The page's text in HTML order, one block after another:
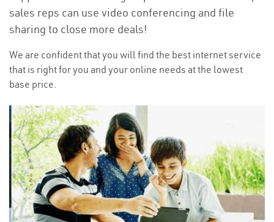
sales reps can use video conferencing and file
sharing to close more deals!
We are confident that you will find the best internet service
that is right for you and your online needs at the lowest
base price.